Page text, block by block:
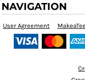
NAVIGATION
User Agreement